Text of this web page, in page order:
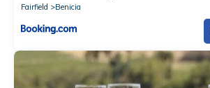
Fairfield
Benicia